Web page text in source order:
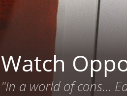
Watch
"In a world of cons...